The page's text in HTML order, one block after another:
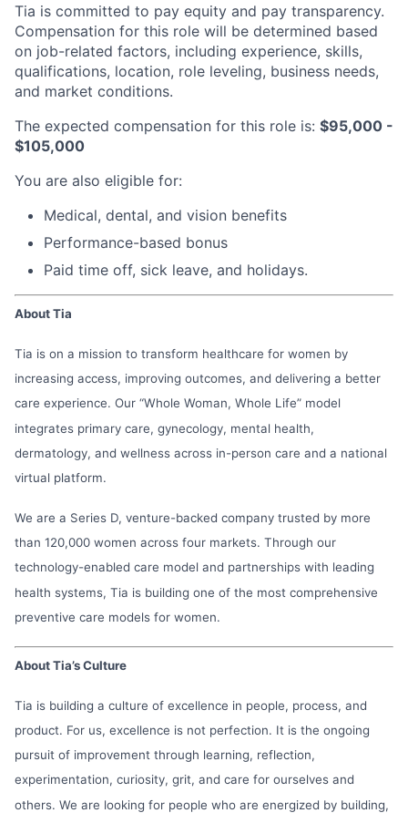
Tia is committed to pay equity and pay transparency.
Compensation for this role will be determined based
on job-related factors, including experience, skills,
qualifications, location, role leveling, business needs,
and market conditions.
The expected compensation for this role is: $95,000 -
$105,000
You are also eligible for:
Medical, dental, and vision benefits
Performance-based bonus
Paid time off, sick leave, and holidays.
About Tia
Tia is on a mission to transform healthcare for women by
increasing access, improving outcomes, and delivering a better
care experience. Our “Whole Woman, Whole Life” model
integrates primary care, gynecology, mental health,
dermatology, and wellness across in-person care and a national
virtual platform.
We are a Series D, venture-backed company trusted by more
than 120,000 women across four markets. Through our
technology-enabled care model and partnerships with leading
health systems, Tia is building one of the most comprehensive
preventive care models for women.
About Tia’s Culture
Tia is building a culture of excellence in people, process, and
product. For us, excellence is not perfection. It is the ongoing
pursuit of improvement through learning, reflection,
experimentation, curiosity, grit, and care for ourselves and
others. We are looking for people who are energized by building,